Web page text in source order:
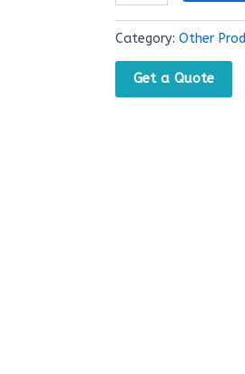
Category: Other
Get a Quote